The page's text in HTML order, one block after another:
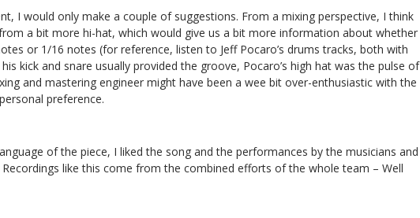
I would only make a couple of suggestions. From a mixing perspective, I think
a bit more hi-hat, which would give us a bit more information about whether
or 1/16 notes (for reference, listen to Jeff Pocaro’s drums tracks, both with
kick and snare usually provided the groove, Pocaro’s high hat was the pulse of
and mastering engineer might have been a wee bit over-enthusiastic with the
preference.
of the piece, I liked the song and the performances by the musicians and
like this come from the combined efforts of the whole team – Well